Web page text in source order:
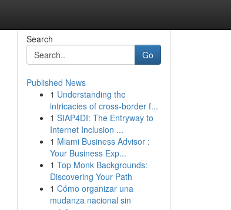
Search
Go
Published News
1 Understanding the
intricacies of cross-border f...
1 SIAP4DI: The Entryway to
Internet Inclusion ...
1 Miami Business Advisor :
Your Business Exp...
1 Top Monk Backgrounds:
Discovering Your Path
1 Cómo organizar una
mudanza nacional sin